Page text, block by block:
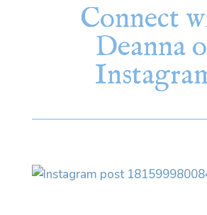
Connect
Deanna